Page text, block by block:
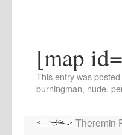
[map
This entry was posted
burningman, nude,
Theremin